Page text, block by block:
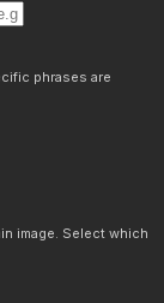
phrases are
image. Select which